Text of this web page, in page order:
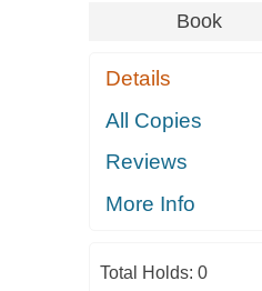
Book
Details
All Copies
Reviews
More Info
Total Holds: 0